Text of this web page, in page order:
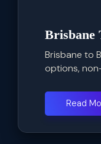
Brisbane
Brisbane to
options,
Read